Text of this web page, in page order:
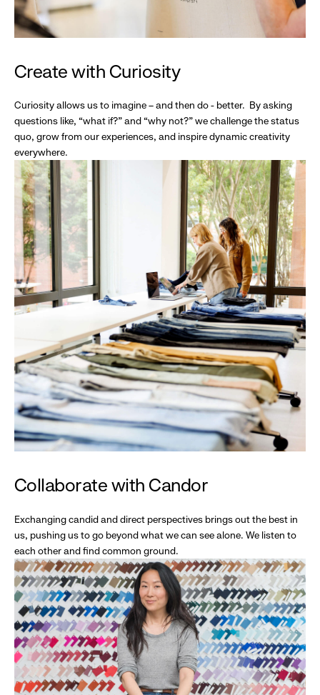
Create with Curiosity
Curiosity allows us to imagine – and then do - better. By asking
questions like, “what if?” and “why not?” we challenge the status
quo, grow from our experiences, and inspire dynamic creativity
everywhere.
Collaborate with Candor
Exchanging candid and direct perspectives brings out the best in
us, pushing us to go beyond what we can see alone. We listen to
each other and find common ground.